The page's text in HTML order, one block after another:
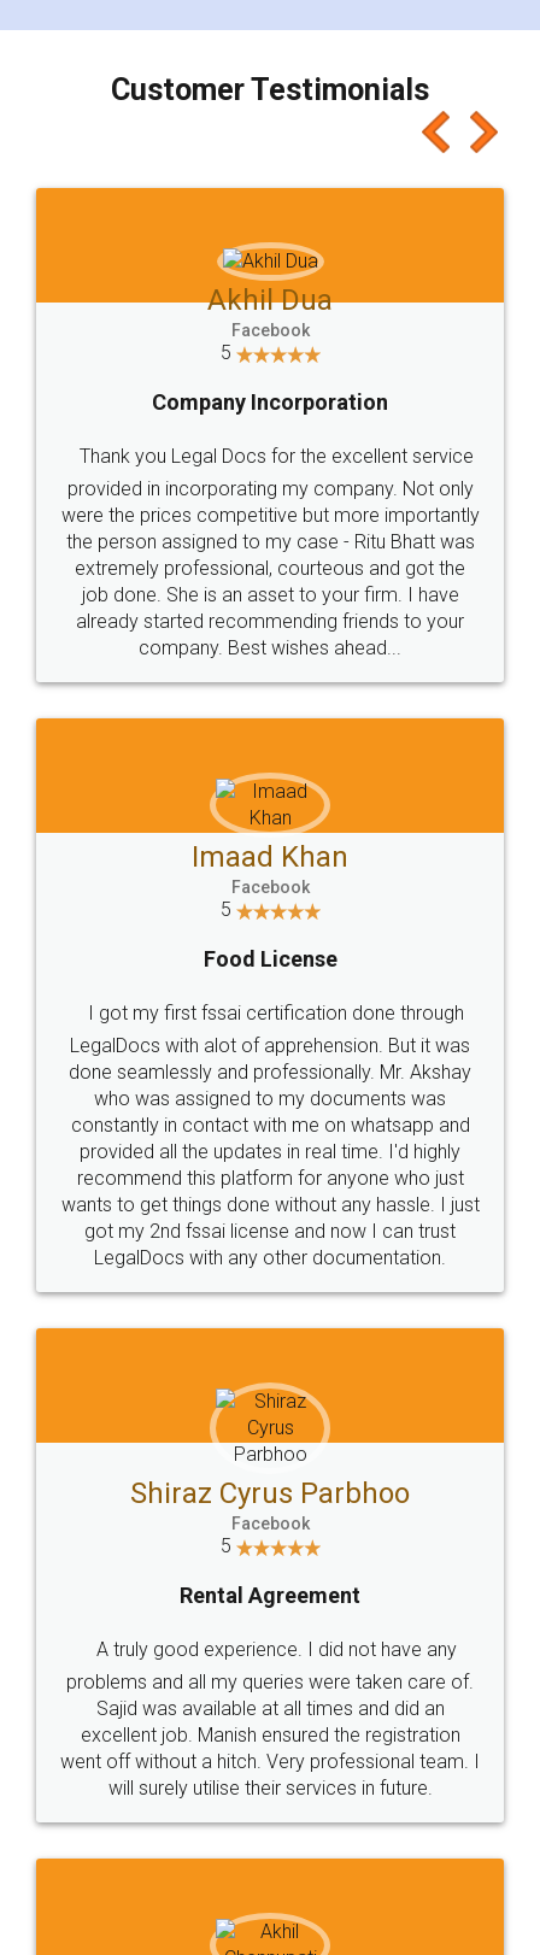
charges online) which again makes the whole
final amt to be paid as well as discount coupons
which I liked alot 😋 I would recommend people
to at least give it a try, you'll like it for sure 👌
Jeet Chaudhari
5
Rental Agreement
Just go for it and register agreement online with
these people... They are very helpful and polite.. i
loved the service by legal docs... Thanks guys... it
made my work on fingertips...Thanks for such
great service
WHY CHOOSE
LEGALDOCS
Industry Experts.
hassle free service.
10 Lakh++ Happy
Customers.
Money Back
Guarantee.
Head Office
307-308 , Building No 3,
Sector 3, Millenium Business
Email
hello@legaldocs.co.in
Call us at
+91 9022-1199-22
SOCIAL MEDIA
Sitemap Shipping Policy Terms & Conditions